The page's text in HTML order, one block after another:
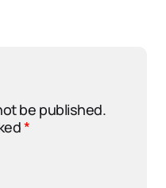
be published.
*